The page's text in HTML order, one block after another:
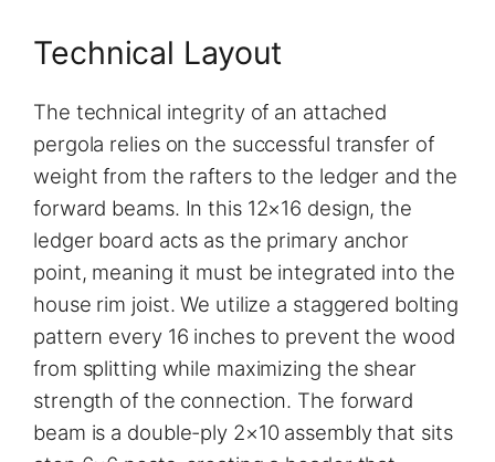
Technical Layout
The technical integrity of an attached
pergola relies on the successful transfer of
weight from the rafters to the ledger and the
forward beams. In this 12×16 design, the
ledger board acts as the primary anchor
point, meaning it must be integrated into the
house rim joist. We utilize a staggered bolting
pattern every 16 inches to prevent the wood
from splitting while maximizing the shear
strength of the connection. The forward
beam is a double-ply 2×10 assembly that sits